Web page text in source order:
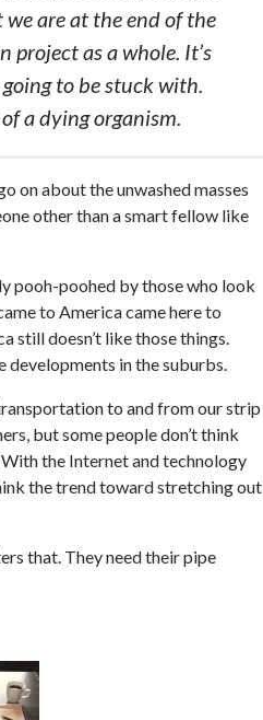
are at the end of the
as a whole. It’s
to be stuck with.
a dying organism.
on about the unwashed masses
other than a smart fellow like
pooh-poohed by those who look
to America came here to
still doesn’t like those things.
developments in the suburbs.
to and from our strip
but some people don’t think
the Internet and technology
the trend toward stretching out
that. They need their pipe